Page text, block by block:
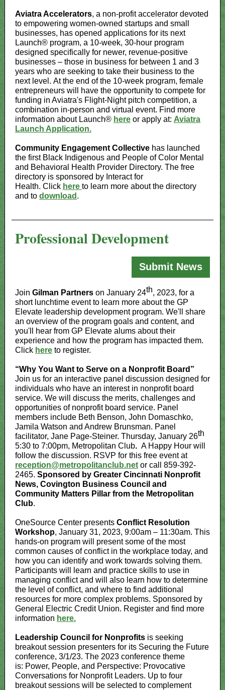
Aviatra Accelerators, a non-profit accelerator devoted
to empowering women-owned startups and small
businesses, has opened applications for its next
Launch® program, a 10-week, 30-hour program
designed specifically for newer, revenue-positive
businesses – those in business for between 1 and 3
years who are seeking to take their business to the
next level. At the end of the 10-week program, female
entrepreneurs will have the opportunity to compete for
funding in Aviatra's Flight-Night pitch competition, a
combination in-person and virtual event. Find more
information about Launch® here or apply at: Aviatra
Launch Application.
Community Engagement Collective has launched
the first Black Indigenous and People of Color Mental
and Behavioral Health Provider Directory. The free
directory is sponsored by Interact for
Health. Click here to learn more about the directory
and to download .
Professional Development
Submit News
Join Gilman Partners on January 24th, 2023, for a
short lunchtime event to learn more about the GP
Elevate leadership development program. We'll share
an overview of the program goals and content, and
you'll hear from GP Elevate alums about their
experience and how the program has impacted them.
Click here to register.
“Why You Want to Serve on a Nonprofit Board”
Join us for an interactive panel discussion designed for
individuals who have an interest in nonprofit board
service. We will discuss the merits, challenges and
opportunities of nonprofit board service. Panel
members include Beth Benson, John Domaschko,
Jamila Watson and Andrew Brunsman. Panel
facilitator, Jane Page-Steiner. Thursday, January 26th
5:30 to 7:00pm, Metropolitan Club. A Happy Hour will
follow the discussion. RSVP for this free event at
reception@metropolitanclub.net or call 859-392-
2465. Sponsored by Greater Cincinnati Nonprofit
News, Covington Business Council and
Community Matters Pillar from the Metropolitan
Club.
OneSource Center presents Conflict Resolution
Workshop, January 31, 2023, 9:00am – 11:30am. This
hands-on program will present some of the most
common causes of conflict in the workplace today, and
how you can identify and work towards solving them.
Participants will learn and practice skills to use in
managing conflict and will also learn how to determine
the level of conflict, and where to find additional
resources for more complex problems. Sponsored by
General Electric Credit Union. Register and find more
information here.
Leadership Council for Nonprofits is seeking
breakout session presenters for its Securing the Future
conference, 3/1/23. The 2023 conference theme
is: Power, People, and Perspective: Provocative
Conversations for Nonprofit Leaders. Up to four
breakout sessions will be selected to complement